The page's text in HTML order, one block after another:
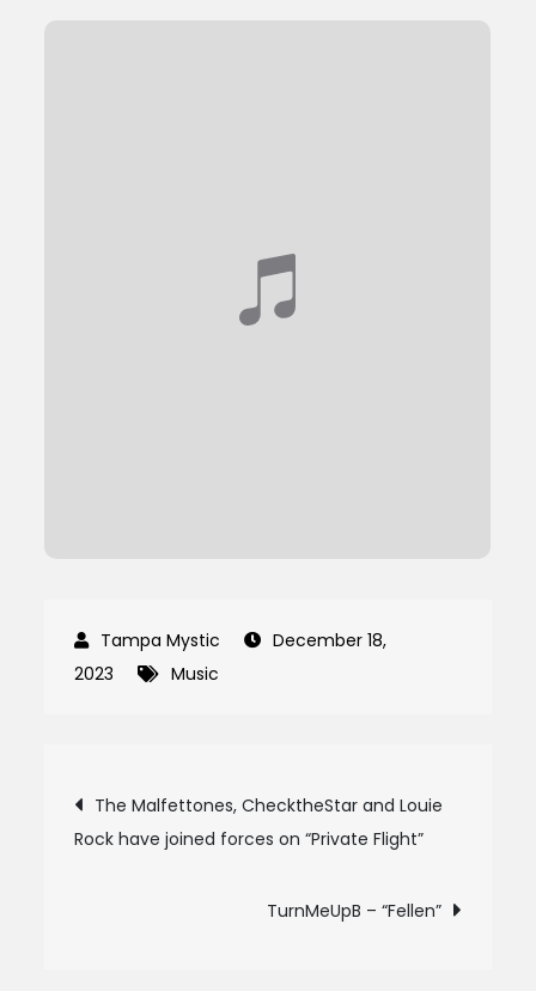
December 18,
2023
Music
Post
navigation
The Malfettones, ChecktheStar and Louie
Rock have joined forces on “Private Flight”
TurnMeUpB – “Fellen”